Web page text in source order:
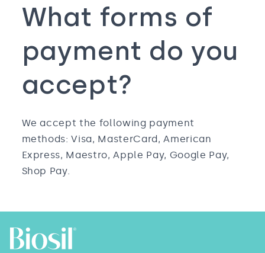
What forms of
payment do you
accept?
We accept the following payment
methods: Visa, MasterCard, American
Express, Maestro, Apple Pay, Google Pay,
Shop Pay.